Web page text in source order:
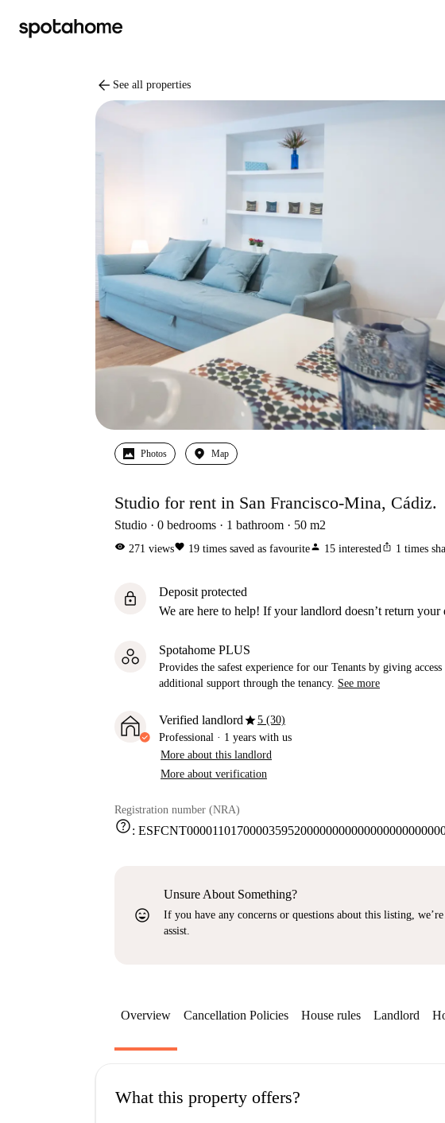
arrow_back See all properties
Photos Map
Studio for rent in San Francisco-Mina, Cádiz.
Studio 0 bedrooms 1 bathroom 50 m2
visibility 271 viewsfavorite 19 times saved as favouriteperson 15 interestedios_share 1 times
lock
Deposit protected
We are here to help! If your landlord doesn’t return
Spotahome PLUS
Provides the safest experience for our Tenants by giving
additional support through the tenancy. See more
Verified landlordstar5 (30)
Professional · 1 years with us
More about this landlord
More about verification
Registration number (NRA)
help:
sentiment_very_satisfied
Unsure About Something?
If you have any concerns or questions about this listing,
assist.
Overview Cancellation Policies House rules Landlord
What this property offers?